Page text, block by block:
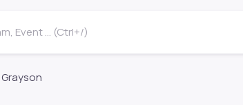
Event ... (Ctrl+/)